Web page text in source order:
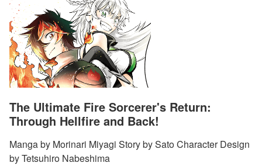
The Ultimate Fire Sorcerer's Return:
Through Hellfire and Back!
Manga by Morinari Miyagi Story by Sato Character Design
by Tetsuhiro Nabeshima